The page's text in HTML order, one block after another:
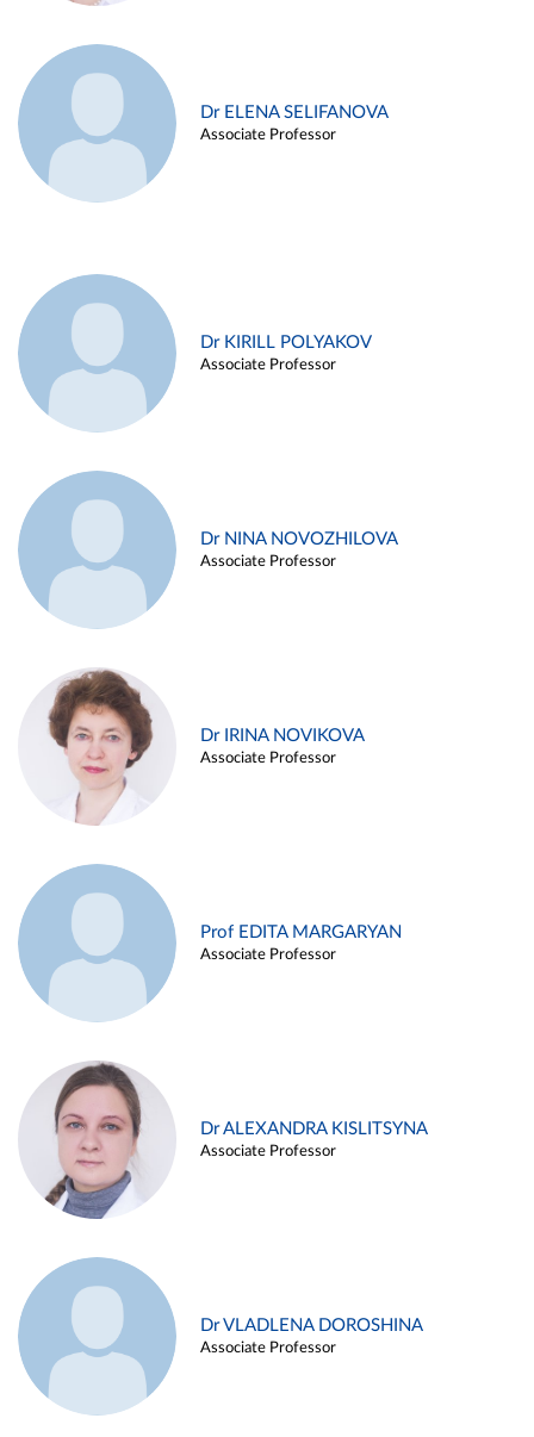
Dr ELENA SELIFANOVA
Associate Professor
Dr KIRILL POLYAKOV
Associate Professor
Dr NINA NOVOZHILOVA
Associate Professor
Dr IRINA NOVIKOVA
Associate Professor
Prof EDITA MARGARYAN
Associate Professor
Dr ALEXANDRA KISLITSYNA
Associate Professor
Dr VLADLENA DOROSHINA
Associate Professor